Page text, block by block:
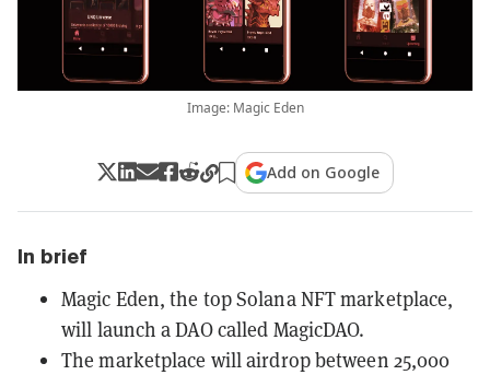
Image: Magic Eden
Add on Google
In brief
Magic Eden, the top Solana NFT marketplace,
will launch a DAO called MagicDAO.
The marketplace will airdrop between 25,000